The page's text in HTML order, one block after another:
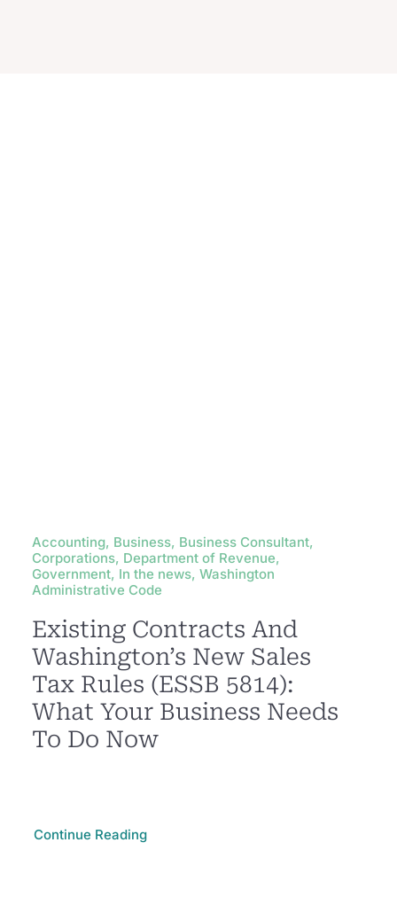
Accounting, Business, Business Consultant,
Corporations, Department of Revenue,
Government, In the news, Washington
Administrative Code
Existing Contracts And
Washington’s New Sales
Tax Rules (ESSB 5814):
What Your Business Needs
To Do Now
Continue Reading